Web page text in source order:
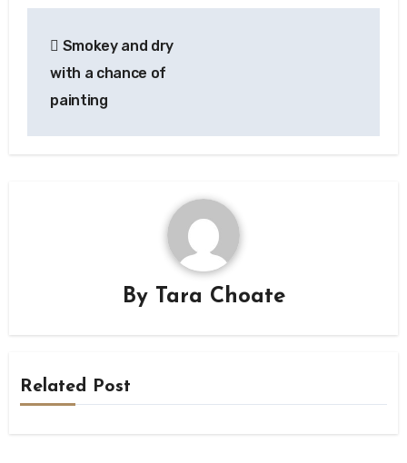
navigation
Smokey and dry
with a chance of
painting
By Tara Choate
Related Post